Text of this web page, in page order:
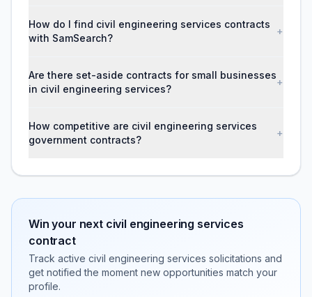
How do I find civil engineering services contracts
with SamSearch?
+
Are there set-aside contracts for small businesses
in civil engineering services?
+
How competitive are civil engineering services
government contracts?
+
Win your next civil engineering services
contract
Track active civil engineering services solicitations and
get notified the moment new opportunities match your
profile.